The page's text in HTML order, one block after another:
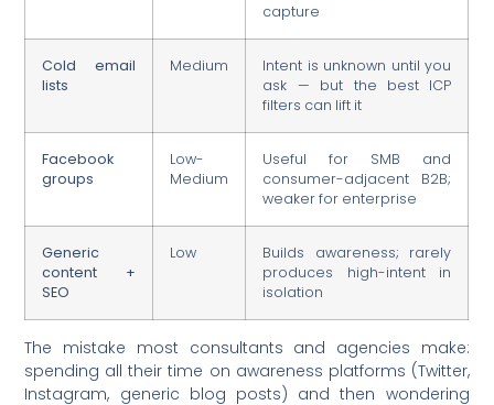
capture
Cold email
lists
Medium
Intent is unknown until you
ask — but the best ICP
filters can lift it
Facebook
groups
Low-
Medium
Useful for SMB and
consumer-adjacent B2B;
weaker for enterprise
Generic
content +
SEO
Low
Builds awareness; rarely
produces high-intent in
isolation
The mistake most consultants and agencies make:
spending all their time on awareness platforms (Twitter,
Instagram, generic blog posts) and then wondering